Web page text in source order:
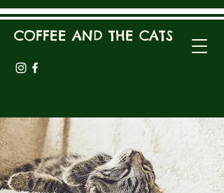
COFFEE AND THE CATS